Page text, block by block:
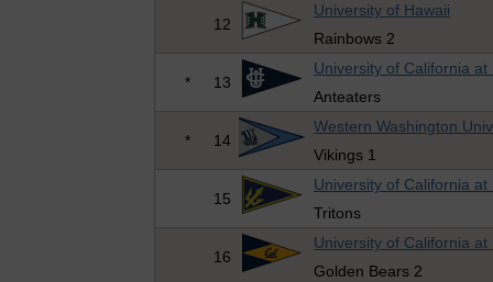
12
University of Hawaii
Rainbows 2
* 13
University of California at
Anteaters
* 14
Western Washington
Vikings 1
15
University of California at
Tritons
16
University of California at
Golden Bears 2